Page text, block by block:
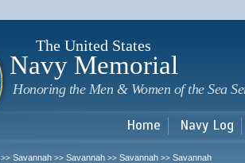
The United States
Navy Memorial
Honoring the Men & Women of the Sea
Home Navy Log
>> Savannah >> Savannah >> Savannah >> Savannah